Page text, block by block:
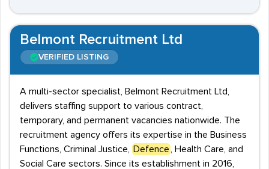
Belmont Recruitment Ltd
VERIFIED LISTING
A multi-sector specialist, Belmont Recruitment Ltd,
delivers staffing support to various contract,
temporary, and permanent vacancies nationwide. The
recruitment agency offers its expertise in the Business
Functions, Criminal Justice,
Defence
, Health Care, and
Social Care sectors. Since its establishment in 2016,